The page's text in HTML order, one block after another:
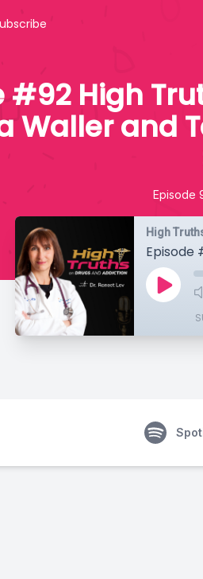
#92 High
Waller and
Episode
High